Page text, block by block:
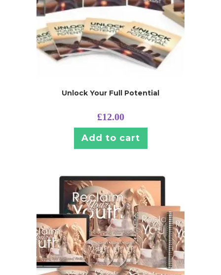
Unlock Your Full Potential
£12.00
Add to cart